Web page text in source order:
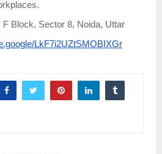
F Block, Sector 8, Noida, Uttar
LkF7i2UZtSMOBIXGr